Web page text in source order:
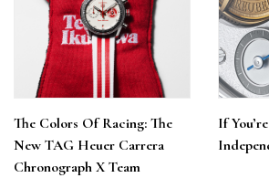
The Colors Of Racing: The
New TAG Heuer Carrera
Chronograph X Team
If